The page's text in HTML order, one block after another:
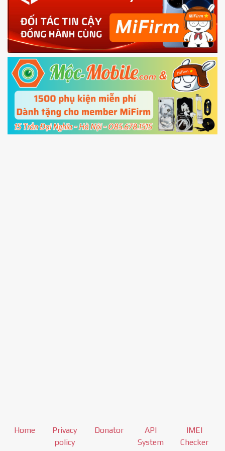
4.Shutdown your phone manually, then hold
Power and Volume down buttonto enter
Fastboot mode
5.Connect your phone with the PC using USB
cable and clickUnlock
Home
Privacy
policy
Donator
API
System
IMEI
Checker